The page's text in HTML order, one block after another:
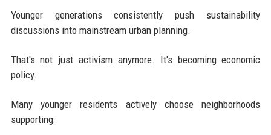
Younger generations consistently push sustainability
discussions into mainstream urban planning.
That's not just activism anymore. It's becoming economic
policy.
Many younger residents actively choose neighborhoods
supporting: